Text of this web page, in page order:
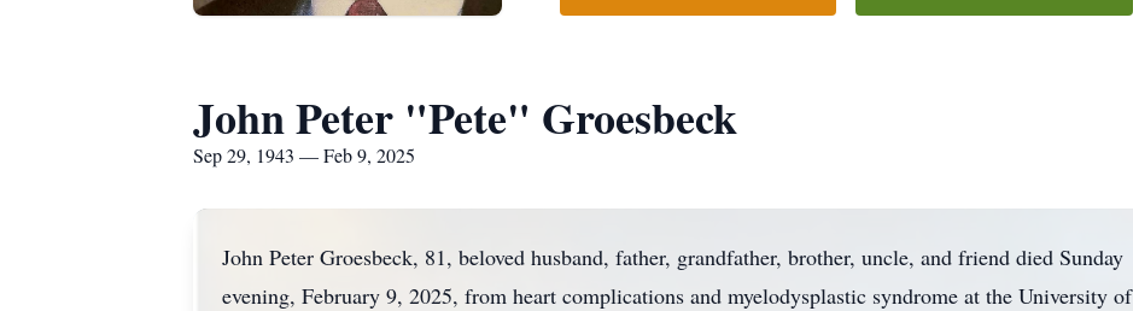
John Peter "Pete" Groesbeck
Sep 29, 1943 — Feb 9, 2025
John Peter Groesbeck, 81, beloved husband, father, grandfather, brother, uncle, and friend died Sunday
evening, February 9, 2025, from heart complications and myelodysplastic syndrome at the University of